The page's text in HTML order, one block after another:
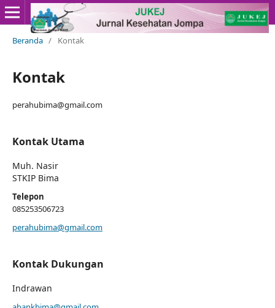
Beranda / Kontak
Kontak
perahubima@gmail.com
Kontak Utama
Muh. Nasir
STKIP Bima
Telepon
085253506723
perahubima@gmail.com
Kontak Dukungan
Indrawan